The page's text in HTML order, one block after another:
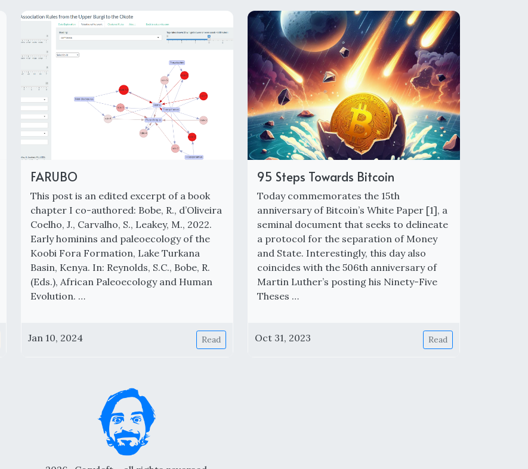
FARUBO
This post is an edited excerpt of a book
chapter I co-authored: Bobe, R., d’Oliveira
Coelho, J., Carvalho, S., Leakey, M., 2022.
Early hominins and paleoecology of the
Koobi Fora Formation, Lake Turkana
Basin, Kenya. In: Reynolds, S.C., Bobe, R.
(Eds.), African Paleoecology and Human
Evolution. …
Jan 10, 2024 Read
95 Steps Towards Bitcoin
Today commemorates the 15th
anniversary of Bitcoin’s White Paper [1], a
seminal document that seeks to delineate
a protocol for the separation of Money
and State. Interestingly, this day also
coincides with the 506th anniversary of
Martin Luther’s posting his Ninety-Five
Theses …
Oct 31, 2023 Read